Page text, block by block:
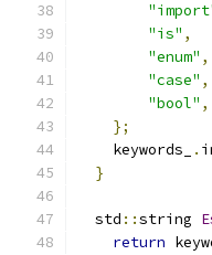
"is" ,
"enum" ,
"case" ,
"bool" ,
};
    keywords_
.
}
  std
::string
return